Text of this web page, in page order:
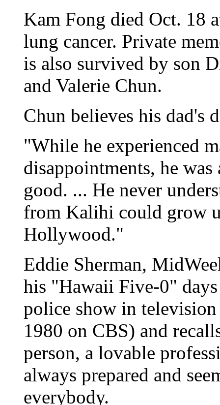
Kam Fong died Oct. 18
lung cancer. Private
is also survived by son
and Valerie Chun.
Chun believes his dad's
"While he experienced
disappointments, he
good. ... He never
from Kalihi could grow
Hollywood."
Eddie Sherman,
his "Hawaii Five-0"
police show in
1980 on CBS) and
person, a lovable
always prepared and
everybody.